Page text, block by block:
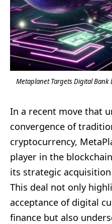
Metaplanet Targets Digital Bank
In a recent move that
convergence of
cryptocurrency,
player in the
its strategic
This deal not only
acceptance of digital
finance but also